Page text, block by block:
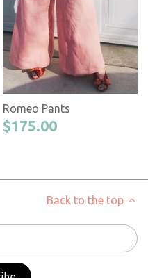
Romeo Pants
$175.00
Back to the top